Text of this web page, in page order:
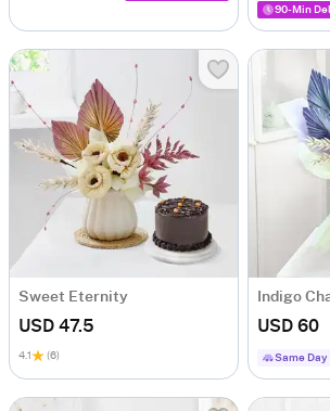
90-Min
Sweet Eternity
USD 47.5
4.1 (6)
Indigo
USD 60
Same